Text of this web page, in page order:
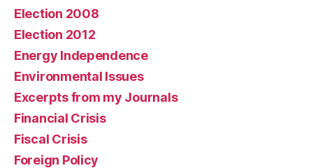
Election 2008
Election 2012
Energy Independence
Environmental Issues
Excerpts from my Journals
Financial Crisis
Fiscal Crisis
Foreign Policy